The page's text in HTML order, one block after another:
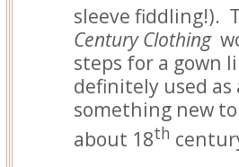
sleeve fiddling!).
Century Clothing
steps for a gown
definitely used
something new
about 18th